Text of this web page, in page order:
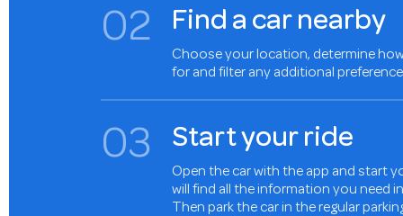
02 Find a car nearby
Choose your location, determine
for and filter any additional
03 Start your ride
Open the car with the app and start
will find all the information you need
Then park the car in the regular